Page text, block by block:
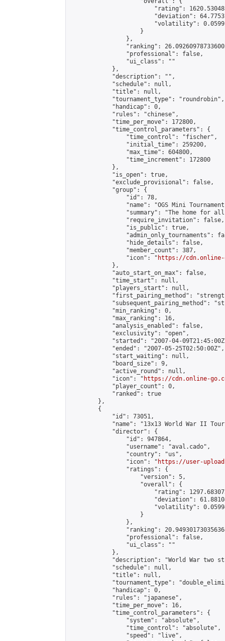
"rating":
"deviation":
"volatility":
                    }
                },
"ranking":
                "professional": false,
                "ui_class": ""
            },
            "description": "",
            "schedule": null,
            "title": null,
            "tournament_type": "roundrobin",
            "handicap": 0,
            "rules": "chinese",
            "time_per_move": 172800,
            "time_control_parameters": {
                "time_control": "fischer",
                "initial_time": 259200,
                "max_time": 604800,
                "time_increment": 172800
            },
            "is_open": true,
            "exclude_provisional": false,
            "group": {
                "id": 78,
"name": "OGS Mini
"summary": "The home for
                "require_invitation": false,
                "is_public": true,
"admin_only_tournaments":
                "hide_details": false,
                "member_count": 387,
                "icon": "
https://cdn.online-
            },
            "auto_start_on_max": false,
            "time_start": null,
            "players_start": null,
"first_pairing_method":
"subsequent_pairing_method":
            "min_ranking": 0,
            "max_ranking": 16,
            "analysis_enabled": false,
            "exclusivity": "open",
"started": "2007-04-
            "ended": "2007-05-25T02:50:00Z",
            "start_waiting": null,
            "board_size": 9,
            "active_round": null,
            "icon": "
https://cdn.online-
            "player_count": 0,
            "ranked": true
        },
        {
            "id": 73051,
"name": "13x13 World War II
            "director": {
                "id": 947864,
                "username": "aval.cado",
                "country": "us",
                "icon": "
https://user-
                "ratings": {
                    "version": 5,
                    "overall": {
"rating":
"deviation":
"volatility":
                    }
                },
"ranking":
                "professional": false,
                "ui_class": ""
            },
"description": "World War two
            "schedule": null,
            "title": null,
"tournament_type":
            "handicap": 0,
            "rules": "japanese",
            "time_per_move": 16,
            "time_control_parameters": {
                "system": "absolute",
                "time_control": "absolute",
                "speed": "live",